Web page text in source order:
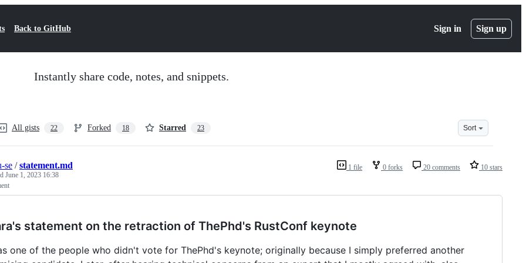
Back to GitHub Sign in Sign up
Instantly share code, notes, and snippets.
All gists 22 Forked 18 Starred 23 Sort
1 file 0 forks 20 comments 10 stars
se /statement.md
June 1, 2023 16:38
statement on the retraction of ThePhd's RustConf keynote
one of the people who didn't vote for ThePhd's keynote; originally because I simply preferred another